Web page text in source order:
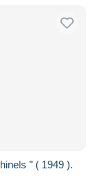
" ( 1949 ).